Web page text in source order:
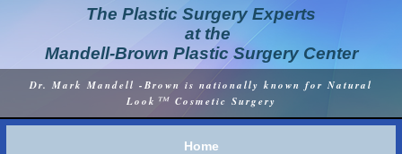
The Plastic Surgery Experts
at the
Mandell-Brown Plastic Surgery Center
Dr. Mark Mandell -Brown is nationally known for Natural
Look ™ Cosmetic Surgery
Home